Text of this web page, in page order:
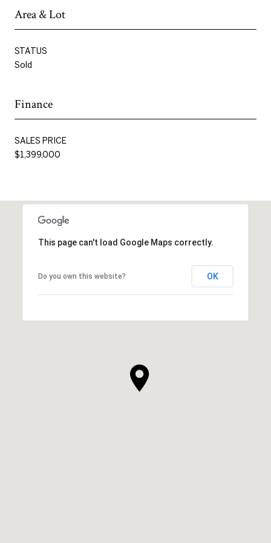
Area & Lot
STATUS
Sold
Finance
SALES PRICE
$1,399,000
This page can't load Google Maps correctly.
Do you own this website? OK